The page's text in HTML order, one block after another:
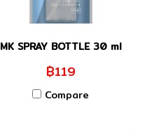
MK SPRAY BOTTLE 30 ml
฿119
Compare